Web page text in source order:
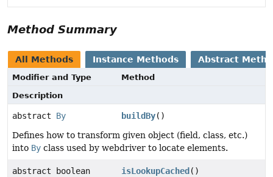
Method Summary
All Methods Instance Methods Abstract
Modifier and Type
Method
Description
abstract By buildBy()
Defines how to transform given object (field, class, etc.)
into By class used by webdriver to locate elements.
abstract boolean isLookupCached ()